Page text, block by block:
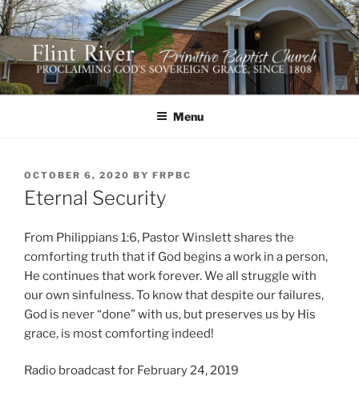
Skip
to
content
FLINT RIVER PRIMITIVE
BAPTIST CHURCH
641 Moontown Road, Brownsboro, Alabama 35741
Menu
POSTED
ON
OCTOBER 6, 2020 BY FRPBC
Eternal Security
From Philippians 1:6, Pastor Winslett shares the
comforting truth that if God begins a work in a person,
He continues that work forever. We all struggle with
our own sinfulness. To know that despite our failures,
God is never “done” with us, but preserves us by His
grace, is most comforting indeed!
Radio broadcast for February 24, 2019